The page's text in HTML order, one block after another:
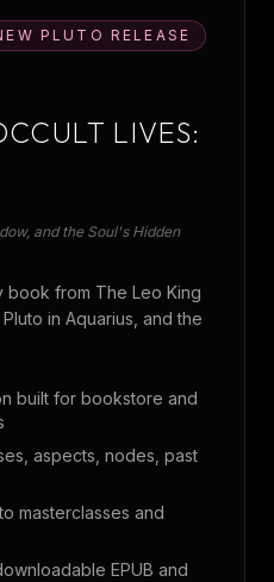
PLUTO RELEASE
LIVES:
and the Soul's Hidden
book from The Leo King
in Aquarius, and the
built for bookstore and
aspects, nodes, past
masterclasses and
EPUB and